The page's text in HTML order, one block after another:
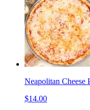
Neapolitan Cheese
$14.00